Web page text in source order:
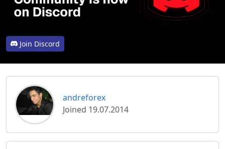
Join Discord
andreforex
Joined 19.07.2014